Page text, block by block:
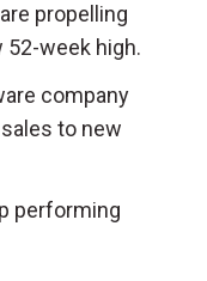
propelling
week high.
company
to new
performing